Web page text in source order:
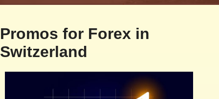
Promos for Forex in
Switzerland